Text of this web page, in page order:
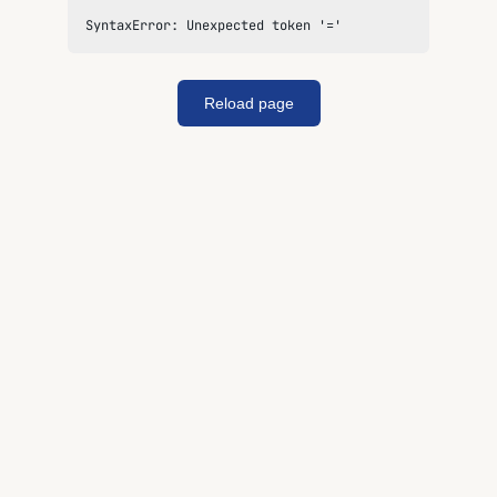
SyntaxError: Unexpected token '='
Reload page